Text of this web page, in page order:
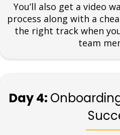
You’ll also get a video
process along with a
the right track when
team
Day 4: